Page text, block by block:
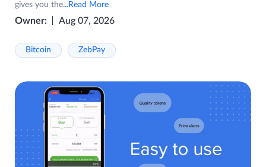
gives you the...Read More
Owner: Aug 07, 2026
Bitcoin ZebPay